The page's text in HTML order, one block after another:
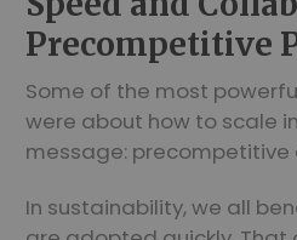
Precompetitive
Some of the most
were about how to scale
message: precompetitive
In sustainability, we all